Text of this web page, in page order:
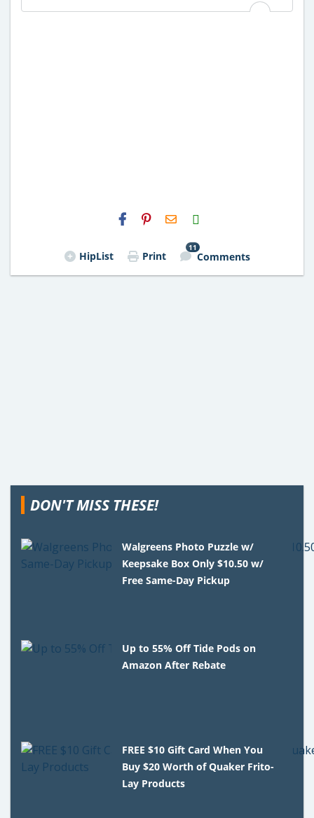
H2S
Email
HipList Print
11
Comments
DON'T MISS THESE!
Walgreens Photo Puzzle w/
Keepsake Box Only $10.50 w/
Free Same-Day Pickup
Up to 55% Off Tide Pods on
Amazon After Rebate
FREE $10 Gift Card When You
Buy $20 Worth of Quaker Frito-
Lay Products